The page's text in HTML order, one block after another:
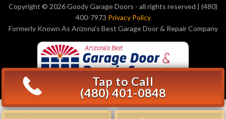
Copyright © 2026 Goody Garage Doors - all rights reserved | (480)
400-7973 Privacy Policy
Formerly Known As Arizona's Best Garage Door & Repair Company
Tap to Call
(480) 401-0848